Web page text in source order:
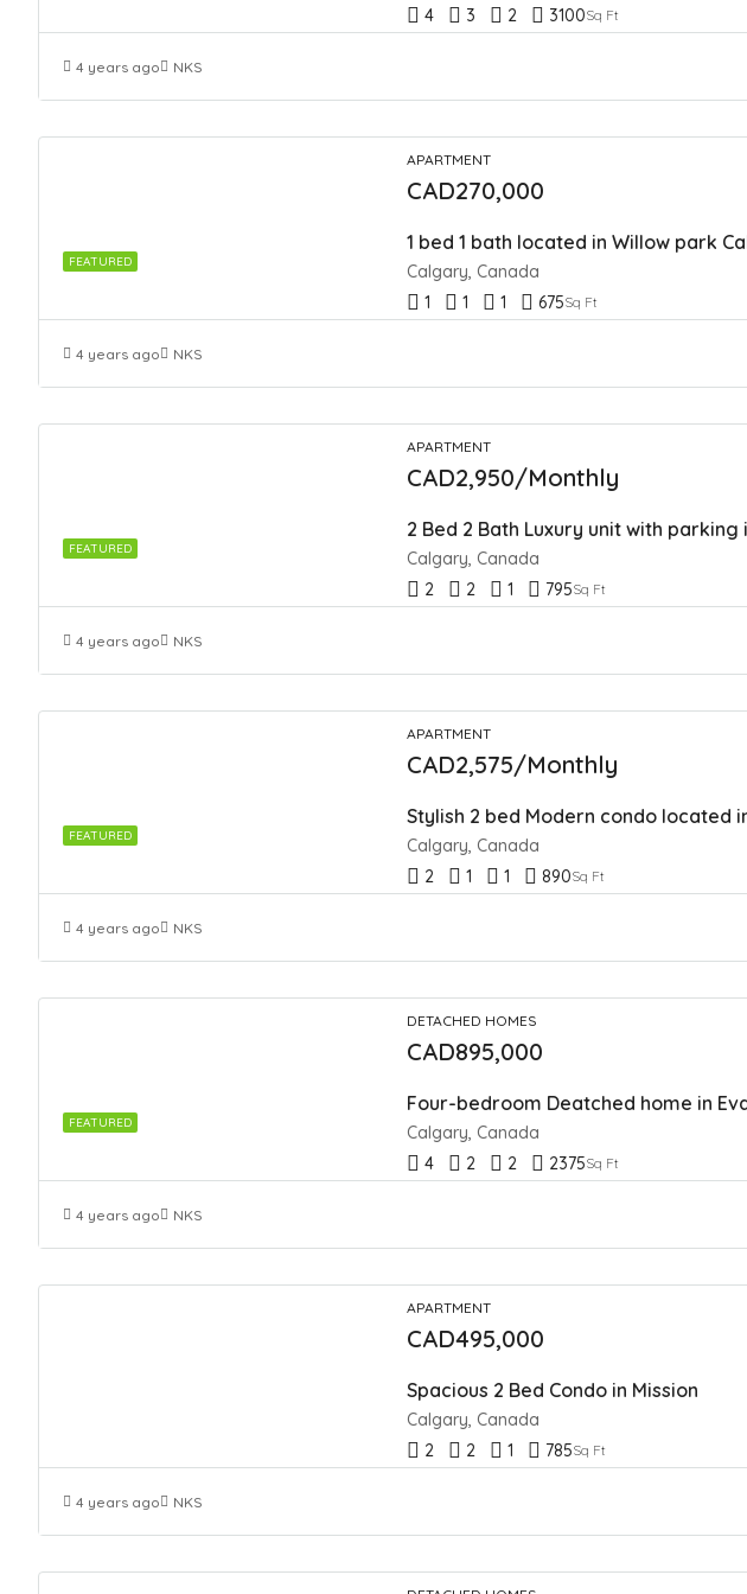
4
3 2 3100Sq Ft
4 years ago NKS
FEATURED
APARTMENT
CAD270,000
1 bed 1 bath located in Willow park
Calgary, Canada
1
1 1 675Sq Ft
4 years ago NKS
FEATURED
APARTMENT
CAD2,950/Monthly
Calgary, Canada
2
2 1 795Sq Ft
4 years ago NKS
FEATURED
APARTMENT
CAD2,575/Monthly
Stylish 2 bed Modern condo located
Calgary, Canada
2
1 1 890Sq Ft
4 years ago NKS
FEATURED
DETACHED HOMES
CAD895,000
Four-bedroom Deatched home in
Calgary, Canada
4
2 2 2375Sq Ft
4 years ago NKS
APARTMENT
CAD495,000
Spacious 2 Bed Condo in Mission
Calgary, Canada
2
2 1 785Sq Ft
4 years ago NKS